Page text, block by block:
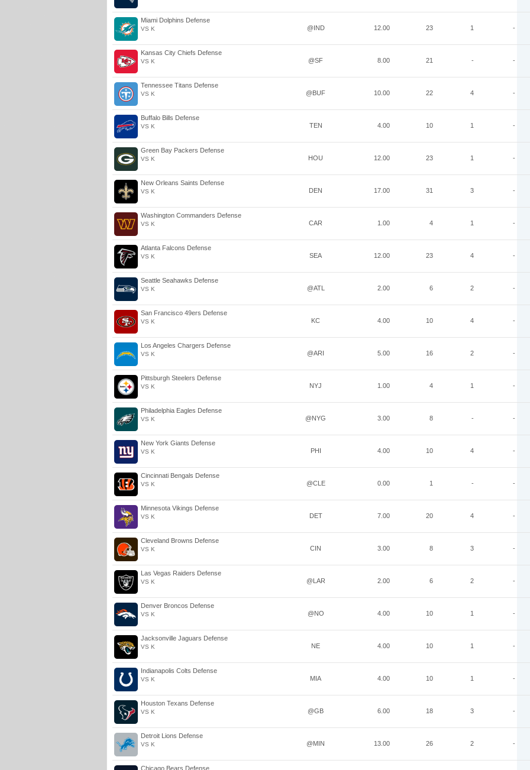
Miami Dolphins Defense
VS K @IND 12.00 23 1 -
Kansas City Chiefs Defense
VS K @SF 8.00 21 - -
Tennessee Titans Defense
VS K @BUF 10.00 22 4 -
Buffalo Bills Defense
VS K TEN 4.00 10 1 -
Green Bay Packers Defense
VS K HOU 12.00 23 1 -
New Orleans Saints Defense
VS K DEN 17.00 31 3 -
Washington Commanders Defense
VS K CAR 1.00 4 1 -
Atlanta Falcons Defense
VS K SEA 12.00 23 4 -
Seattle Seahawks Defense
VS K @ATL 2.00 6 2 -
San Francisco 49ers Defense
VS K KC 4.00 10 4 -
Los Angeles Chargers Defense
VS K @ARI 5.00 16 2 -
Pittsburgh Steelers Defense
VS K NYJ 1.00 4 1 -
Philadelphia Eagles Defense
VS K @NYG 3.00 8 - -
New York Giants Defense
VS K PHI 4.00 10 4 -
Cincinnati Bengals Defense
VS K @CLE 0.00 1 - -
Minnesota Vikings Defense
VS K DET 7.00 20 4 -
Cleveland Browns Defense
VS K CIN 3.00 8 3 -
Las Vegas Raiders Defense
VS K @LAR 2.00 6 2 -
Denver Broncos Defense
VS K @NO 4.00 10 1 -
Jacksonville Jaguars Defense
VS K NE 4.00 10 1 -
Indianapolis Colts Defense
VS K MIA 4.00 10 1 -
Houston Texans Defense
VS K @GB 6.00 18 3 -
Detroit Lions Defense
VS K @MIN 13.00 26 2 -
Chicago Bears Defense